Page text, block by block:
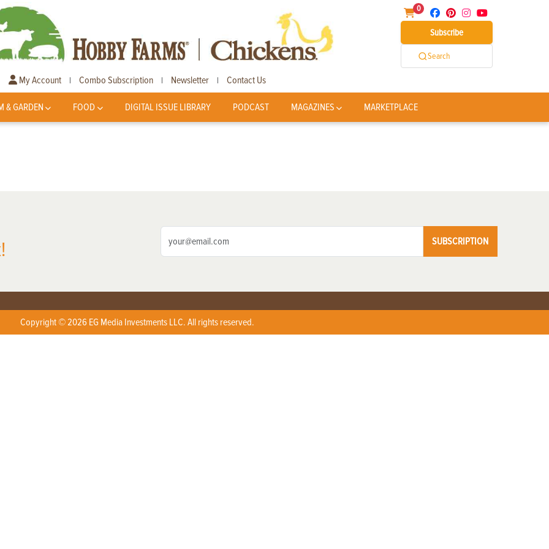
0
Subscribe
Search
My Account | Combo Subscription | Newsletter | Contact Us
& GARDEN FOOD DIGITAL ISSUE LIBRARY PODCAST MAGAZINES MARKETPLACE
SUBSCRIPTION
Copyright © 2026 EG Media Investments LLC. All rights reserved.